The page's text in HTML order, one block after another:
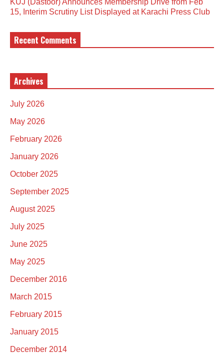
KUJ (Dastoor) Announces Membership Drive from Feb
15, Interim Scrutiny List Displayed at Karachi Press Club
Recent Comments
Archives
July 2026
May 2026
February 2026
January 2026
October 2025
September 2025
August 2025
July 2025
June 2025
May 2025
December 2016
March 2015
February 2015
January 2015
December 2014